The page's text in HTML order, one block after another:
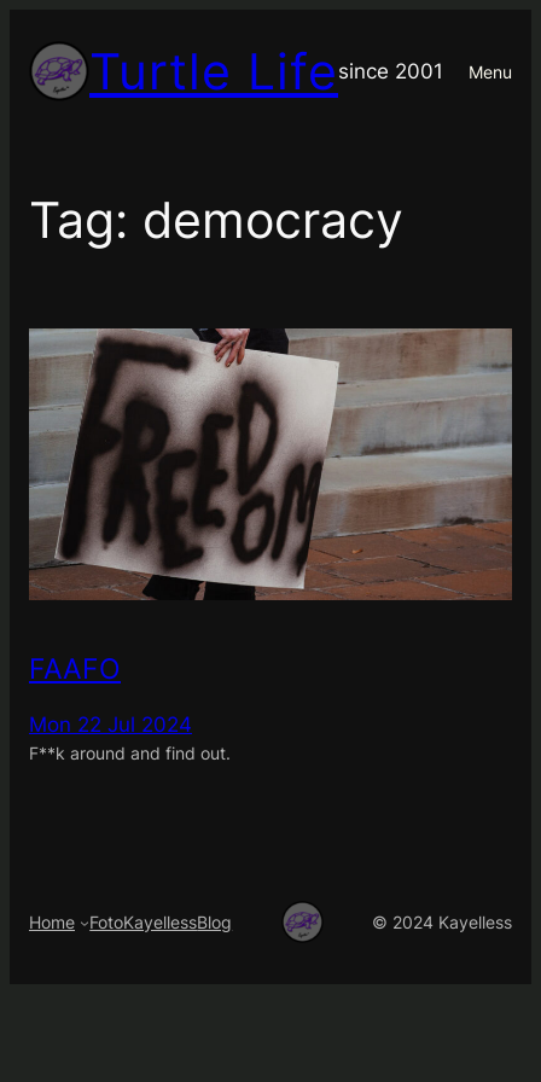
content Turtle Life since 2001 Menu
Tag: democracy
FAAFO
Mon 22 Jul 2024
F**k around and find out.
Home FotoKayellessBlog © 2024 Kayelless